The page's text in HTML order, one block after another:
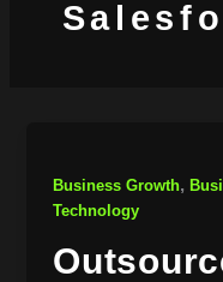
Business Growth,
Technology